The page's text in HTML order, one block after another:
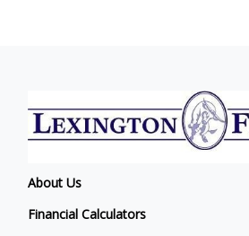
About Us
Financial Calculators